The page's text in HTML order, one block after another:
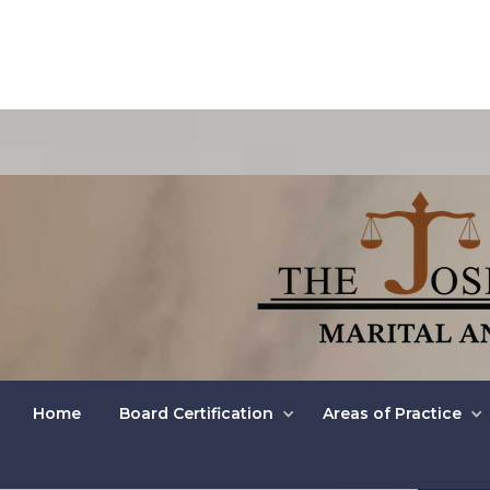
Home Board Certification Areas of Practice